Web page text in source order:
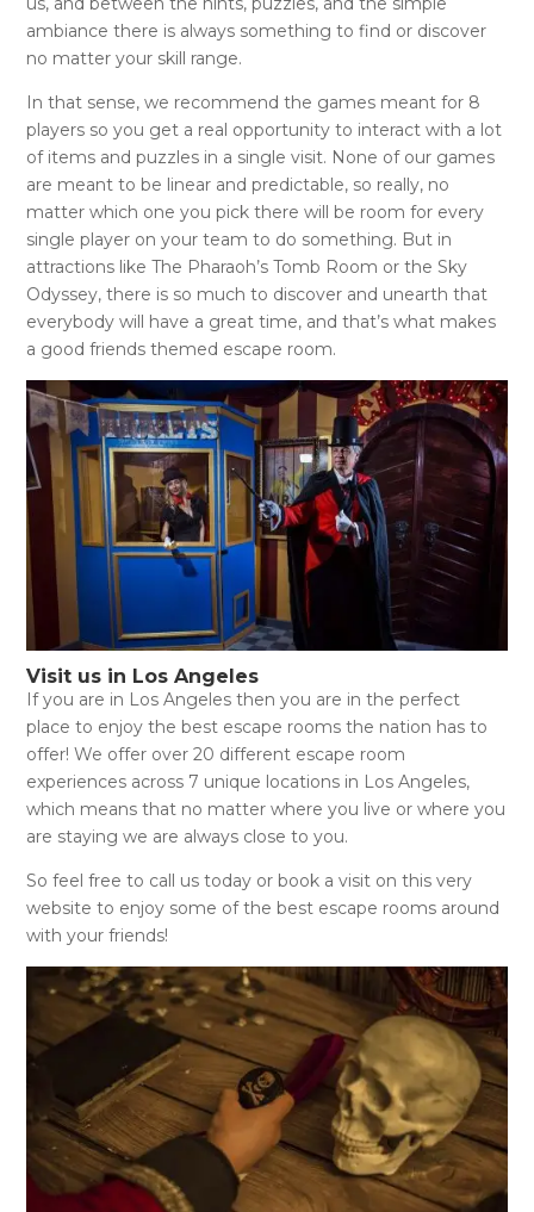
ambiance there is always something to find or discover
no matter your skill range.
In that sense, we recommend the games meant for 8
players so you get a real opportunity to interact with a lot
of items and puzzles in a single visit. None of our games
are meant to be linear and predictable, so really, no
matter which one you pick there will be room for every
single player on your team to do something. But in
attractions like The Pharaoh’s Tomb Room or the Sky
Odyssey, there is so much to discover and unearth that
everybody will have a great time, and that’s what makes
a good friends themed escape room.
Visit us in Los Angeles
If you are in Los Angeles then you are in the perfect
place to enjoy the best escape rooms the nation has to
offer! We offer over 20 different escape room
experiences across 7 unique locations in Los Angeles,
which means that no matter where you live or where you
are staying we are always close to you.
So feel free to call us today or book a visit on this very
website to enjoy some of the best escape rooms around
with your friends!